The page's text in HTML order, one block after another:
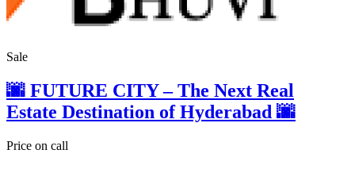
Sale
🌆 FUTURE CITY – The Next Real
Estate Destination of Hyderabad 🌆
Price on call